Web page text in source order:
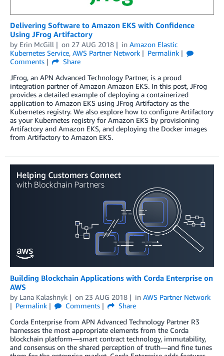
Delivering Software to Amazon EKS with Confidence
Using JFrog Artifactory
by Erin McGill on 27 AUG 2018 in Amazon Elastic
Kubernetes Service, AWS Partner Network
Permalink
Comments
Share
JFrog, an APN Advanced Technology Partner, is a proud
integration partner of Amazon Amazon EKS. In this post, JFrog
provides a detailed example of deploying a containerized
application to Amazon EKS using JFrog Artifactory as the
Kubernetes registry. We also explore how to configure Artifactory
as your Kubernetes registry for Amazon EKS by provisioning
Artifactory and Amazon EKS, and deploying the Docker images
from Artifactory to Amazon EKS.
Building Blockchain Applications with Corda Enterprise on
AWS
by Lana Kalashnyk on 23 AUG 2018 in AWS Partner Network
Permalink
Comments
Share
Corda Enterprise from APN Advanced Technology Partner R3
harnesses the most appropriate elements from the Corda
blockchain platform—smart contract technology, immutability,
and consensus on the shared perception of truth—and fine tunes